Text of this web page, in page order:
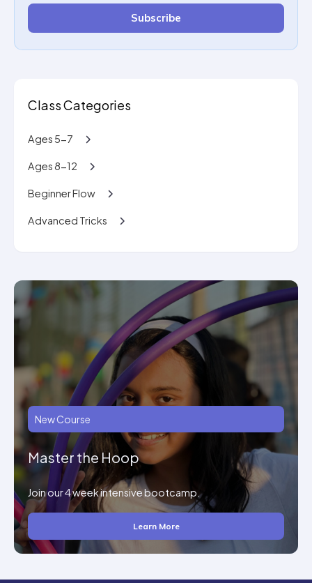
Subscribe
Class Categories
Ages 5-7
Ages 8-12
Beginner Flow
Advanced Tricks
New Course
Master the Hoop
Join our 4 week intensive bootcamp.
Learn More